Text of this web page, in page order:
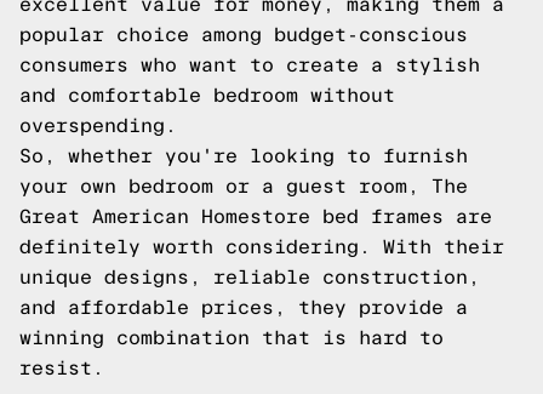
excellent value for money, making them a
popular choice among budget-conscious
consumers who want to create a stylish
and comfortable bedroom without
overspending.
So, whether you're looking to furnish
your own bedroom or a guest room, The
Great American Homestore bed frames are
definitely worth considering. With their
unique designs, reliable construction,
and affordable prices, they provide a
winning combination that is hard to
resist.